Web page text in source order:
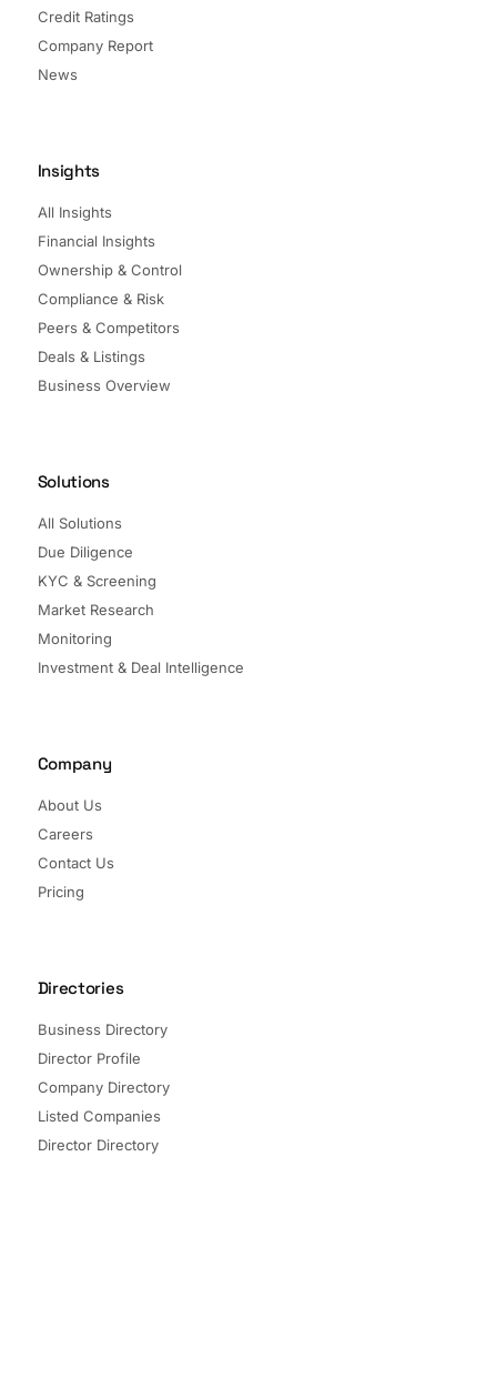
Credit Ratings
Company Report
News
Insights
All Insights
Financial Insights
Ownership & Control
Compliance & Risk
Peers & Competitors
Deals & Listings
Business Overview
Solutions
All Solutions
Due Diligence
KYC & Screening
Market Research
Monitoring
Investment & Deal Intelligence
Company
About Us
Careers
Contact Us
Pricing
Directories
Business Directory
Director Profile
Company Directory
Listed Companies
Director Directory